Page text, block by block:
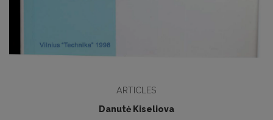
ARTICLES
Danutė Kiseliova